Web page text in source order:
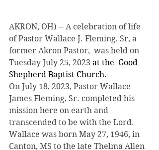
AKRON, OH) -- A celebration of life
of Pastor Wallace J. Fleming, Sr, a
former Akron Pastor,  was held on
Tuesday July 25, 2023 at the  Good
Shepherd Baptist Church.
On July 18, 2023, Pastor Wallace
James Fleming, Sr. completed his
mission here on earth and
transcended to be with the Lord.
Wallace was born May 27, 1946, in
Canton, MS to the late Thelma Allen